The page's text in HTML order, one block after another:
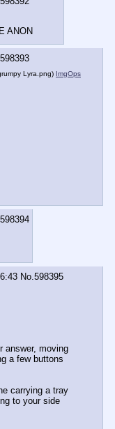
ANON
598393
Lyra.png) ImgOps
598394
No. 598395
answer, moving
a few buttons
carrying a tray
to your side